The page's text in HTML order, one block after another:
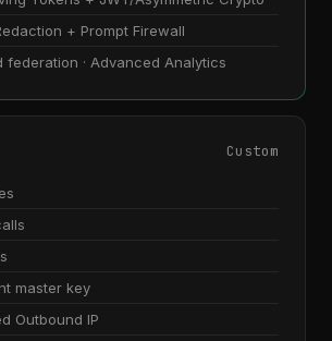
+ Prompt Firewall
federation · Advanced Analytics
Custom
master key
Outbound IP